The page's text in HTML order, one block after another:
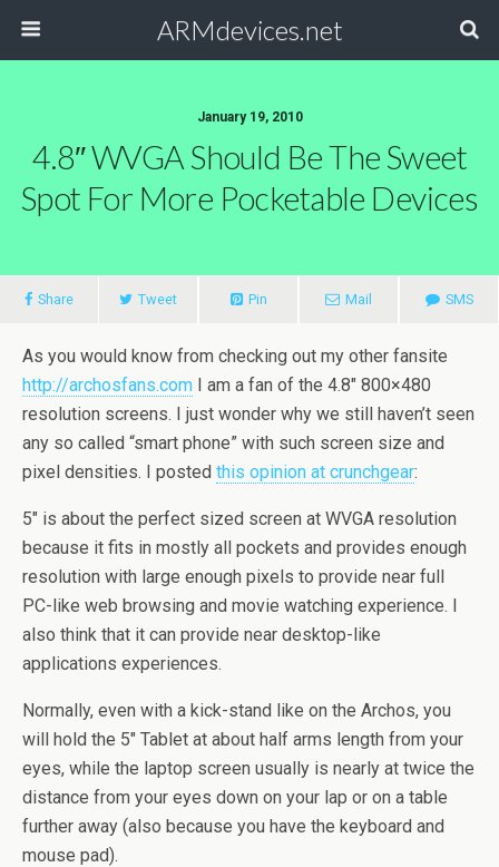
ARMdevices.net
January 19, 2010
4.8″ WVGA Should Be The Sweet
Spot For More Pocketable Devices
Share Tweet Pin Mail SMS
As you would know from checking out my other fansite
http://archosfans.com I am a fan of the 4.8″ 800×480
resolution screens. I just wonder why we still haven’t seen
any so called “smart phone” with such screen size and
pixel densities. I posted this opinion at crunchgear:
5″ is about the perfect sized screen at WVGA resolution
because it fits in mostly all pockets and provides enough
resolution with large enough pixels to provide near full
PC-like web browsing and movie watching experience. I
also think that it can provide near desktop-like
applications experiences.
Normally, even with a kick-stand like on the Archos, you
will hold the 5″ Tablet at about half arms length from your
eyes, while the laptop screen usually is nearly at twice the
distance from your eyes down on your lap or on a table
further away (also because you have the keyboard and
mouse pad).